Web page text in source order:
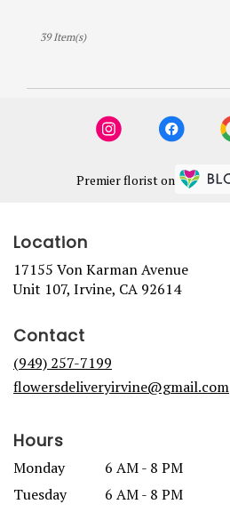
39 Item(s)
Premier florist on
Location
17155 Von Karman Avenue
Unit 107, Irvine, CA 92614(link
Contact
(949) 257-7199
flowersdeliveryirvine@gmail.com
Hours
Monday
6 AM - 8 PM
Tuesday
6 AM - 8 PM